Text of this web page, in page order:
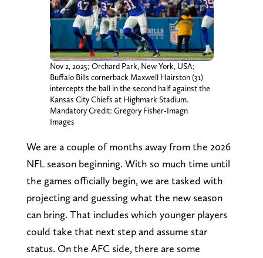
Nov 2, 2025; Orchard Park, New York, USA;
Buffalo Bills cornerback Maxwell Hairston (31)
intercepts the ball in the second half against the
Kansas City Chiefs at Highmark Stadium.
Mandatory Credit: Gregory Fisher-Imagn
Images
We are a couple of months away from the 2026
NFL season beginning. With so much time until
the games officially begin, we are tasked with
projecting and guessing what the new season
can bring. That includes which younger players
could take that next step and assume star
status. On the AFC side, there are some